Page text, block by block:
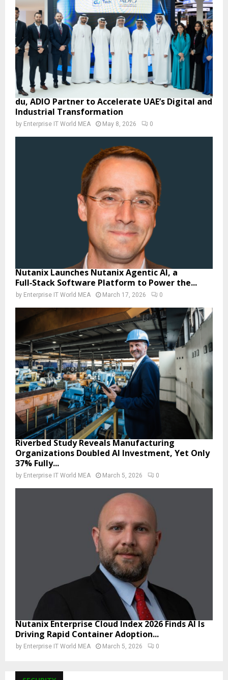
du, ADIO Partner to Accelerate UAE’s Digital and
Industrial Transformation
by Enterprise IT World MEA May 8, 2026 0
Nutanix Launches Nutanix Agentic AI, a
Full‑Stack Software Platform to Power the...
by Enterprise IT World MEA March 17, 2026 0
Riverbed Study Reveals Manufacturing
Organizations Doubled AI Investment, Yet Only
37% Fully...
by Enterprise IT World MEA March 5, 2026 0
Nutanix Enterprise Cloud Index 2026 Finds AI Is
Driving Rapid Container Adoption...
by Enterprise IT World MEA March 5, 2026 0